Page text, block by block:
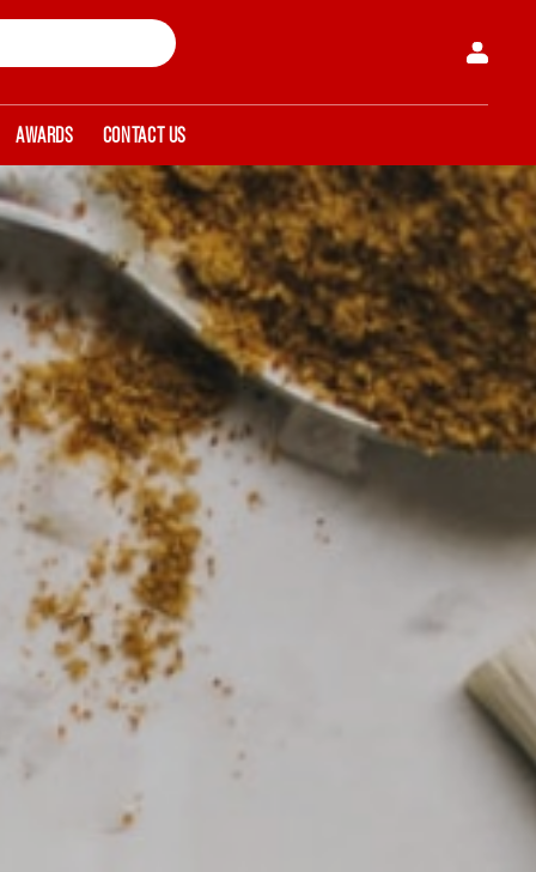
AWARDS CONTACT US